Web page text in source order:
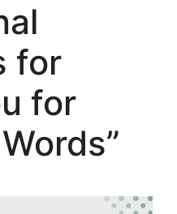
for
for